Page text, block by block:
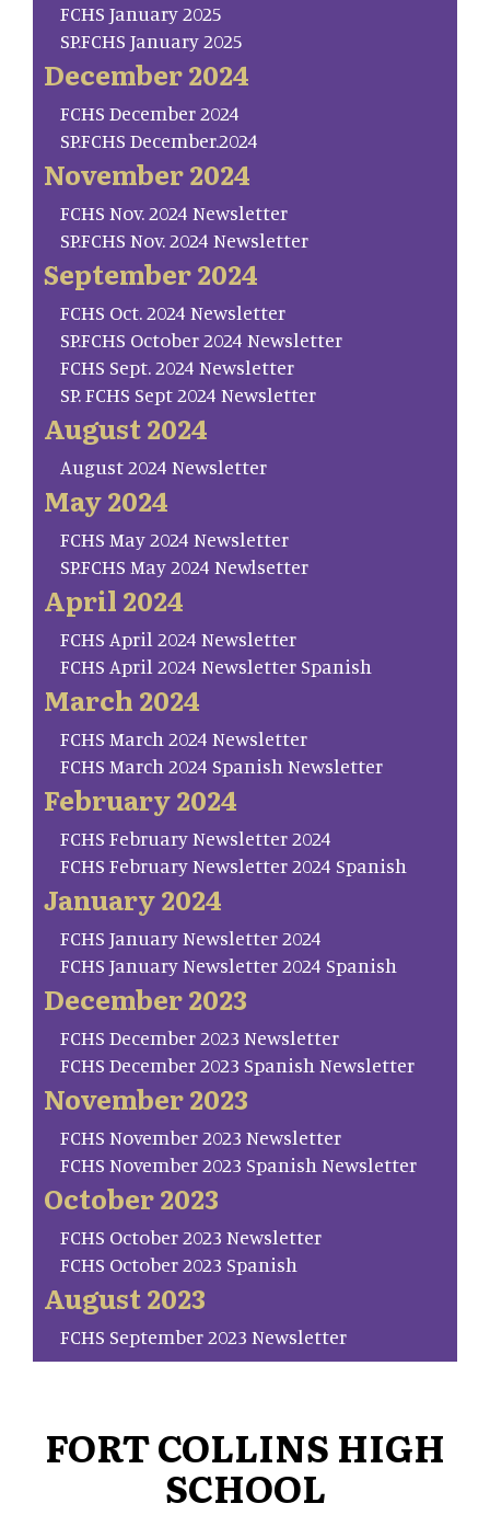
FCHS January 2025
SP.FCHS January 2025
December 2024
FCHS December 2024
SP.FCHS December.2024
November 2024
FCHS Nov. 2024 Newsletter
SP.FCHS Nov. 2024 Newsletter
September 2024
FCHS Oct. 2024 Newsletter
SP.FCHS October 2024 Newsletter
FCHS Sept. 2024 Newsletter
SP. FCHS Sept 2024 Newsletter
August 2024
August 2024 Newsletter
May 2024
FCHS May 2024 Newsletter
SP.FCHS May 2024 Newlsetter
April 2024
FCHS April 2024 Newsletter
FCHS April 2024 Newsletter Spanish
March 2024
FCHS March 2024 Newsletter
FCHS March 2024 Spanish Newsletter
February 2024
FCHS February Newsletter 2024
FCHS February Newsletter 2024 Spanish
January 2024
FCHS January Newsletter 2024
FCHS January Newsletter 2024 Spanish
December 2023
FCHS December 2023 Newsletter
FCHS December 2023 Spanish Newsletter
November 2023
FCHS November 2023 Newsletter
FCHS November 2023 Spanish Newsletter
October 2023
FCHS October 2023 Newsletter
FCHS October 2023 Spanish
August 2023
FCHS September 2023 Newsletter
FORT COLLINS HIGH
SCHOOL